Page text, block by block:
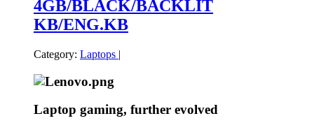
4GB/BLACK/BACKLIT
KB/ENG.KB
Category: Laptops |
Laptop gaming, further evolved